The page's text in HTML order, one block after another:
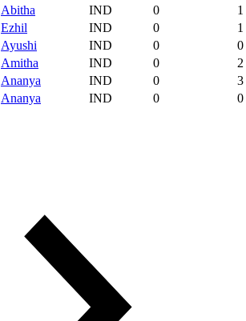
Abitha IND 0
1
Ezhil IND 0
1
Ayushi IND 0
0
Amitha IND 0
2
Ananya IND 0
3
Ananya IND 0
0